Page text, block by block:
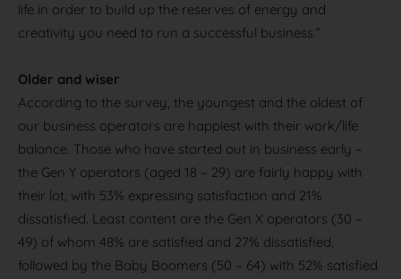
life in order to build up the reserves of energy and
creativity you need to run a successful business.”
Older and wiser
According to the survey, the youngest and the oldest of
our business operators are happiest with their work/life
balance. Those who have started out in business early –
the Gen Y operators (aged 18 – 29) are fairly happy with
their lot, with 53% expressing satisfaction and 21%
dissatisfied. Least content are the Gen X operators (30 –
49) of whom 48% are satisfied and 27% dissatisfied,
followed by the Baby Boomers (50 – 64) with 52% satisfied